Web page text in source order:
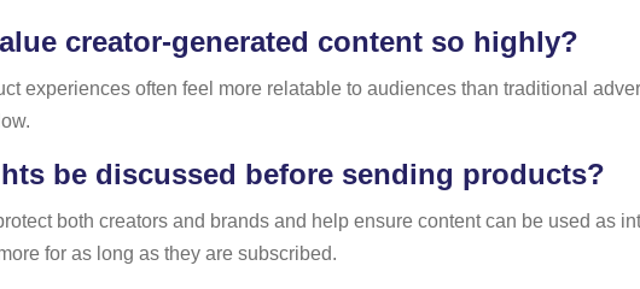
creator-generated content so highly?
experiences often feel more relatable to audiences than traditional
be discussed before sending products?
both creators and brands and help ensure content can be used as
for as long as they are subscribed.